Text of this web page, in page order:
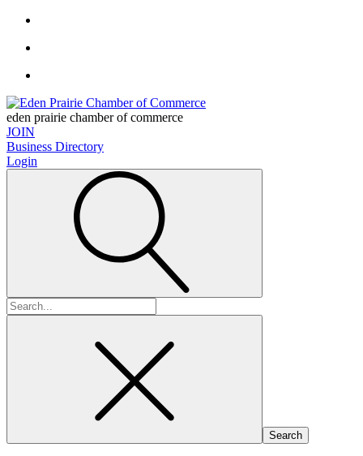
eden prairie chamber of commerce
JOIN
Business Directory
Login
Search
for: